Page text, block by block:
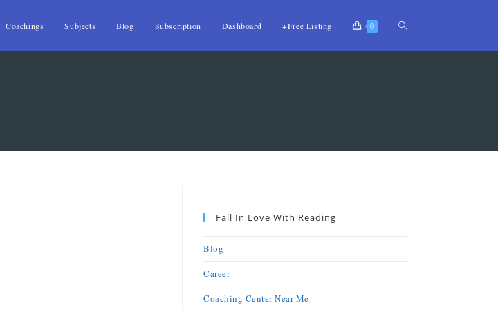
Coachings Subjects Blog Subscription Dashboard +Free Listing 0
Fall In Love With Reading
Blog
Career
Coaching Center Near Me